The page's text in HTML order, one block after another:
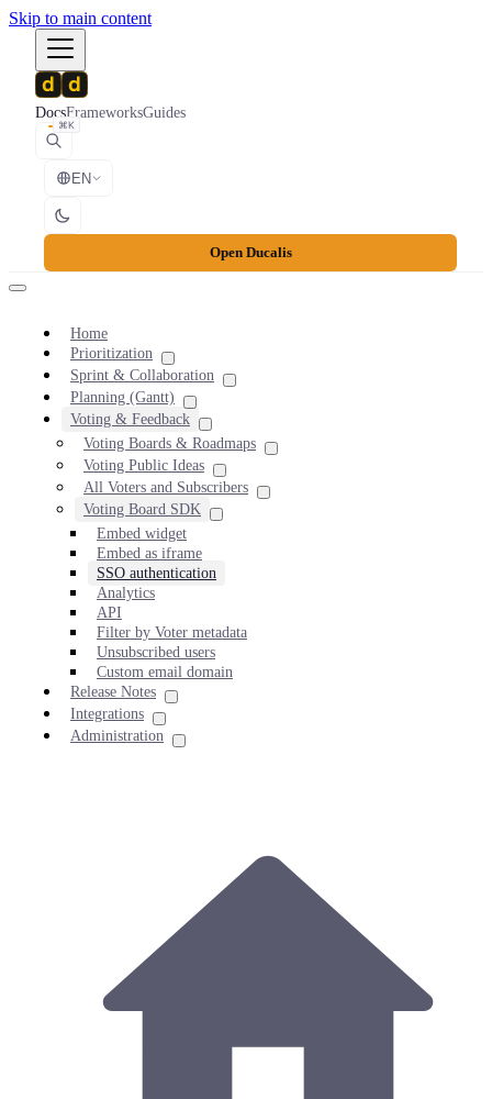
Skip to main content
DocsFrameworksGuides
⌘K
EN
Open Ducalis
Home
Prioritization
Sprint & Collaboration
Planning (Gantt)
Voting & Feedback
Voting Boards & Roadmaps
Voting Public Ideas
All Voters and Subscribers
Voting Board SDK
Embed widget
Embed as iframe
SSO authentication
Analytics
API
Filter by Voter metadata
Unsubscribed users
Custom email domain
Release Notes
Integrations
Administration